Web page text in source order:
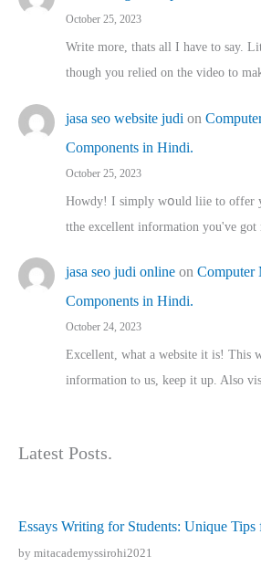
October 25, 2023
Write more, thats all I have to say.
though you relied on the video to
jasa seo website judi on
Components in Hindi.
October 25, 2023
Howdy! I simply wօuld liie to offer
tthe excellent informatіon you've got
jasa seo judi online on Computer
Components in Hindi.
October 24, 2023
Excellent, ԝhat a website it іs! This
іnformation tⲟ uѕ, kеep it up. Also
Latest Posts.
Essays Writing for Students: Unique Tips
by mitacademyssirohi2021